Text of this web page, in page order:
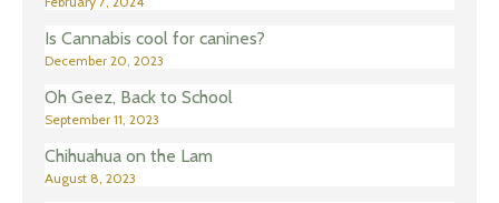
Is Cannabis cool for canines?
December 20, 2023
Oh Geez, Back to School
September 11, 2023
Chihuahua on the Lam
August 8, 2023